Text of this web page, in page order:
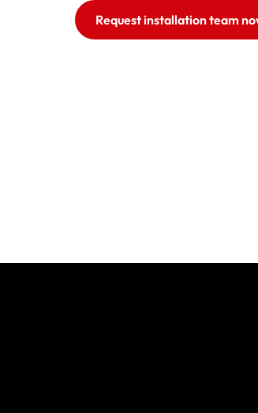
Request installation team